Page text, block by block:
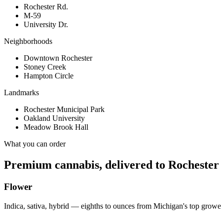
Rochester Rd.
M-59
University Dr.
Neighborhoods
Downtown Rochester
Stoney Creek
Hampton Circle
Landmarks
Rochester Municipal Park
Oakland University
Meadow Brook Hall
What you can order
Premium cannabis, delivered to Rochester
Flower
Indica, sativa, hybrid — eighths to ounces from Michigan's top